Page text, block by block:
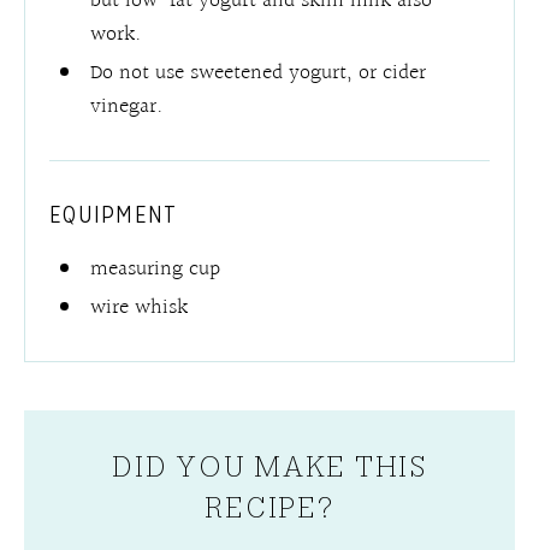
work.
Do not use sweetened yogurt, or cider
vinegar.
EQUIPMENT
measuring cup
wire whisk
DID YOU MAKE THIS
RECIPE?